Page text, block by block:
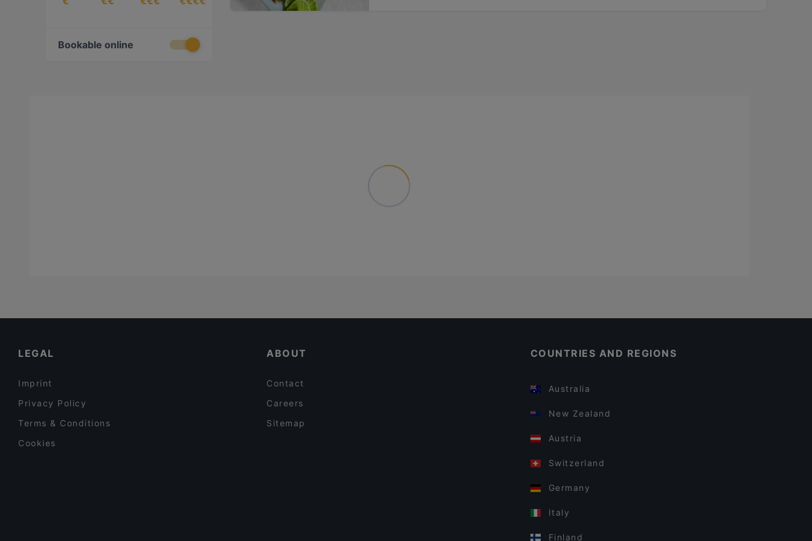
Bookable online
LEGAL
Imprint
Privacy Policy
Terms & Conditions
Cookies
ABOUT
Contact
Careers
Sitemap
COUNTRIES AND REGIONS
Australia
New Zealand
Austria
Switzerland
Germany
Italy
Finland